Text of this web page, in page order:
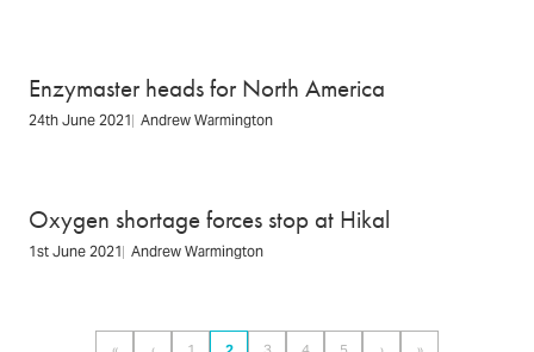
Enzymaster heads for North America
24th June 2021 Andrew Warmington
Oxygen shortage forces stop at Hikal
1st June 2021 Andrew Warmington
Pagination